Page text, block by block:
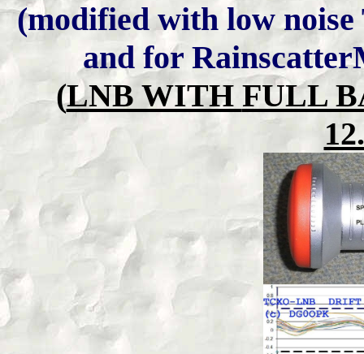
(modified with low
and for
(LNB WITH FULL